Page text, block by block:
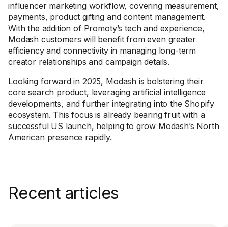
influencer marketing workflow, covering measurement,
payments, product gifting and content management.
With the addition of Promoty’s tech and experience,
Modash customers will benefit from even greater
efficiency and connectivity in managing long-term
creator relationships and campaign details.
Looking forward in 2025, Modash is bolstering their
core search product, leveraging artificial intelligence
developments, and further integrating into the Shopify
ecosystem. This focus is already bearing fruit with a
successful US launch, helping to grow Modash’s North
American presence rapidly.
Recent articles